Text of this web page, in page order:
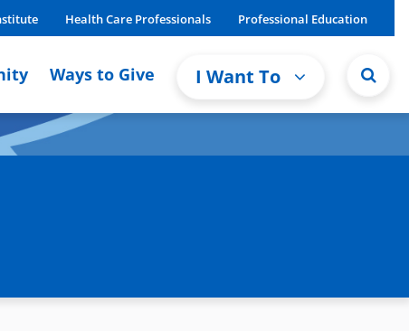
Health Care Professionals Professional Education
Ways to Give I Want To